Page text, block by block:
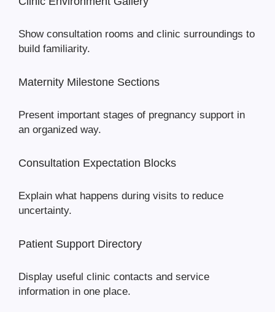
Show consultation rooms and clinic surroundings to
build familiarity.
Maternity Milestone Sections
Present important stages of pregnancy support in
an organized way.
Consultation Expectation Blocks
Explain what happens during visits to reduce
uncertainty.
Patient Support Directory
Display useful clinic contacts and service
information in one place.